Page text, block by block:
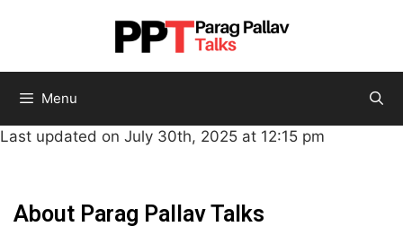
Menu
Last updated on July 30th, 2025 at 12:15 pm
About Parag Pallav Talks